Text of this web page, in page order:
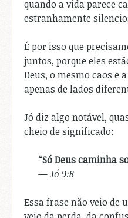
quando a vida parece
estranhamente
É por isso que
juntos, porque eles
Deus, o mesmo caos e
apenas de lados
Jó diz algo notável,
cheio de significado:
“Só Deus caminha
—Jó 9:8
Essa frase não veio de